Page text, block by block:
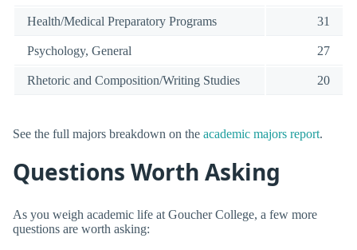
Health/Medical Preparatory Programs 31
Psychology, General 27
Rhetoric and Composition/Writing Studies 20
See the full majors breakdown on the academic majors report.
Questions Worth Asking
As you weigh academic life at Goucher College, a few more
questions are worth asking: